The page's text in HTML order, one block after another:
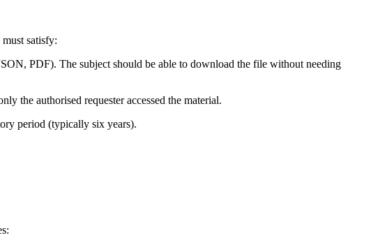
satisfy:
PDF). The subject should be able to download the file without needing
the authorised requester accessed the material.
period (typically six years).